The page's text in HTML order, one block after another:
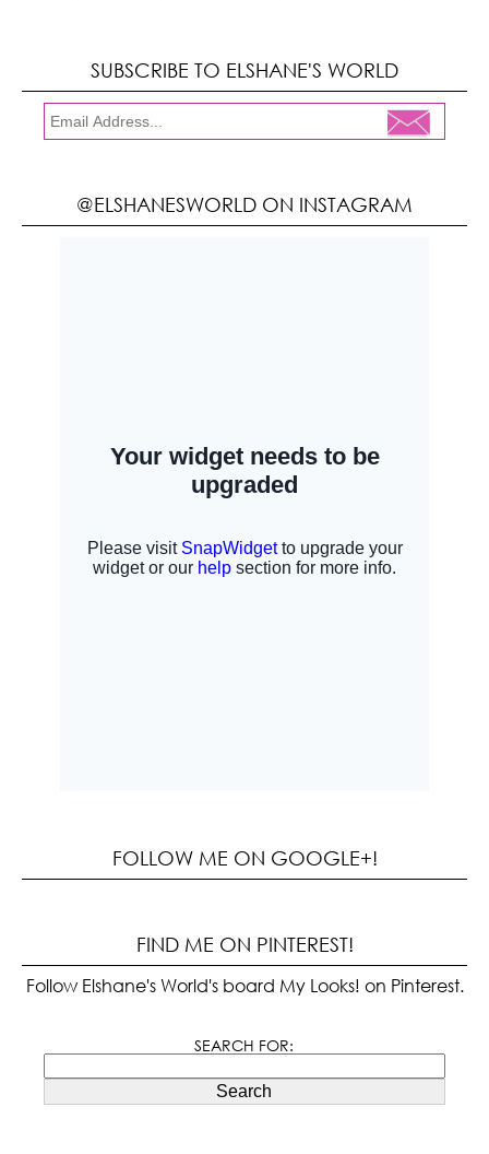
SUBSCRIBE TO ELSHANE'S WORLD
@ELSHANESWORLD ON INSTAGRAM
FOLLOW ME ON GOOGLE+!
FIND ME ON PINTEREST!
Follow Elshane's World's board My Looks! on Pinterest.
SEARCH FOR:
Search